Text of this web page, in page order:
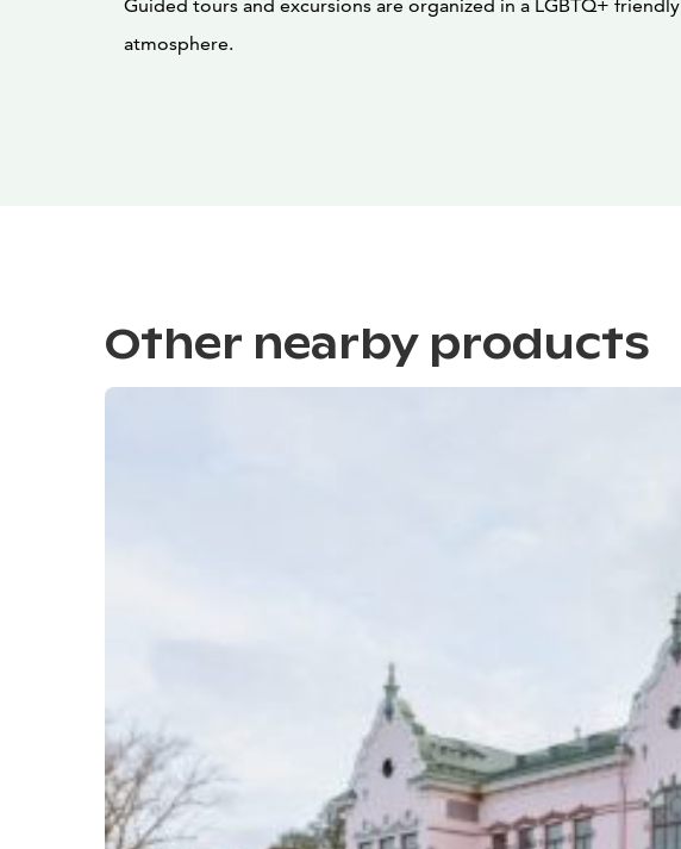
Guided tours and excursions are organized in a LGBTQ+ friendly
atmosphere.
Other nearby products